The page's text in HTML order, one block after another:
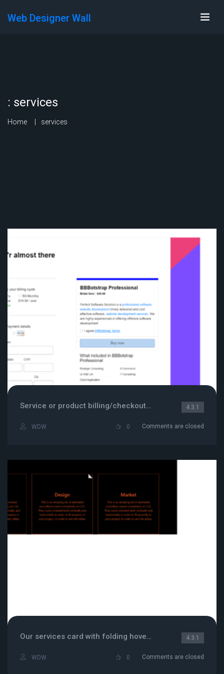
Web Designer Wall
: services
Home services
Service or product billing/checkout page 4.3.1
WDW 0 Comments are closed
Our services card with folding hover effect 4.3.1
WDW 0 Comments are closed